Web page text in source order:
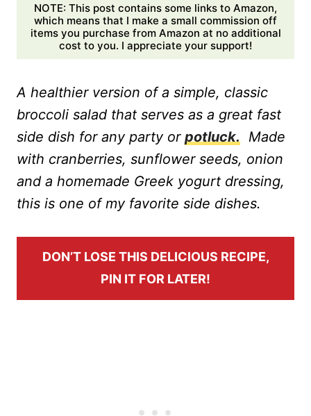
NOTE: This post contains some links to Amazon,
which means that I make a small commission off
items you purchase from Amazon at no additional
cost to you. I appreciate your support!
A healthier version of a simple, classic
broccoli salad that serves as a great fast
side dish for any party or potluck. Made
with cranberries, sunflower seeds, onion
and a homemade Greek yogurt dressing,
this is one of my favorite side dishes.
DON’T LOSE THIS DELICIOUS RECIPE,
PIN IT FOR LATER!